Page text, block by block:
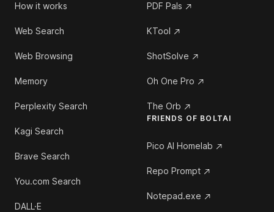
How it works
Web Search
Web Browsing
Memory
Perplexity Search
Kagi Search
Brave Search
You.com Search
DALL·E
PDF Pals
KTool
ShotSolve
Oh One Pro
The Orb
FRIENDS OF BOLTAI
Pico AI Homelab
Repo Prompt
Notepad.exe